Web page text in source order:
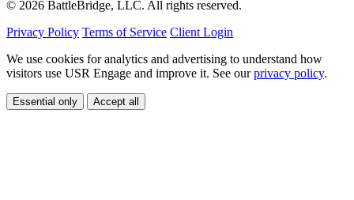
© 2026 BattleBridge, LLC. All rights reserved.
Privacy Policy Terms of Service Client Login
We use cookies for analytics and advertising to understand how
visitors use USR Engage and improve it. See ourprivacy policy.
Essential only Accept all